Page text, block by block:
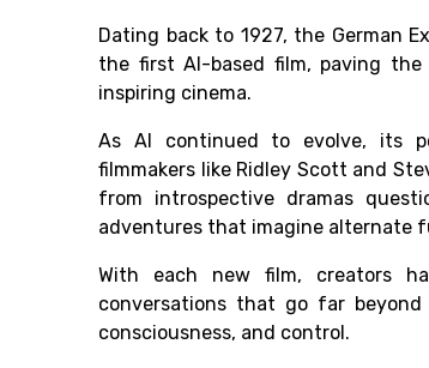
Dating back to 1927, the German
the first AI-based film, paving
inspiring cinema.
As AI continued to evolve, its
filmmakers like Ridley Scott and
from introspective dramas
adventures that imagine alternate
With each new film, creators
conversations that go far
consciousness, and control.